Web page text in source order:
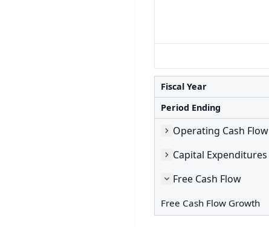
Fiscal Year
Period Ending
Operating Cash Flow
Capital Expenditures
Free Cash Flow
Free Cash Flow Growth